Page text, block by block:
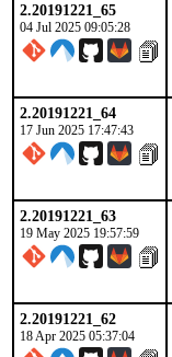
2.20191221_65
04 Jul 2025 09:05:28
2.20191221_64
17 Jun 2025 17:47:43
2.20191221_63
19 May 2025 19:57:59
2.20191221_62
18 Apr 2025 05:37:04